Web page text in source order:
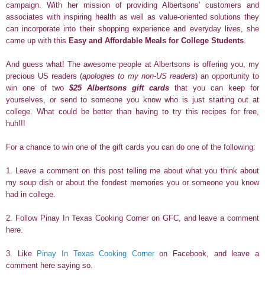
campaign. With her mission of providing Albertsons' customers and
associates with inspiring health as well as value-oriented solutions they
can incorporate into their shopping experience and everyday lives, she
came up with this Easy and Affordable Meals for College Students.
And guess what! The awesome people at Albertsons is offering you, my
precious US readers (apologies to my non-US readers) an opportunity to
win one of two $25 Albertsons gift cards that you can keep for
yourselves, or send to someone you know who is just starting out at
college. What could be better than having to try this recipes for free,
huh!!!
For a chance to win one of the gift cards you can do one of the following:
1. Leave a comment on this post telling me about what you think about
my soup dish or about the fondest memories you or someone you know
had in college.
2. Follow Pinay In Texas Cooking Corner on GFC, and leave a comment
here.
3. Like Pinay In Texas Cooking Corneron Facebook, and leave a
comment here saying so.